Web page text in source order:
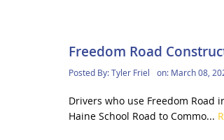
Freedom Road
Posted By:Tyler Friel on: March 08,
Drivers who use Freedom
Haine School Road to Commo...